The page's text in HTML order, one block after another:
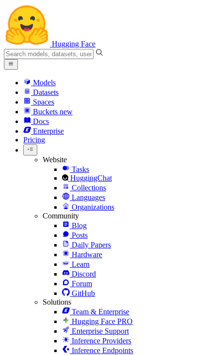
Hugging Face
Models
Datasets
Spaces
Buckets new
Docs
Enterprise
Pricing
Website
Tasks
HuggingChat
Collections
Languages
Organizations
Community
Blog
Posts
Daily Papers
Hardware
Learn
Discord
Forum
GitHub
Solutions
Team & Enterprise
Hugging Face PRO
Enterprise Support
Inference Providers
Inference Endpoints